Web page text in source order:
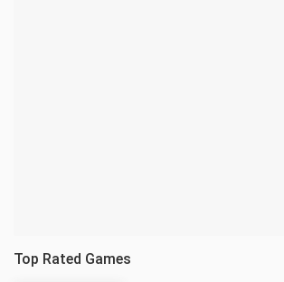
Top Rated Games